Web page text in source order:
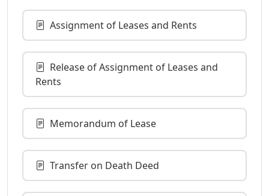
Assignment of Leases and Rents
Release of Assignment of Leases and
Rents
Memorandum of Lease
Transfer on Death Deed